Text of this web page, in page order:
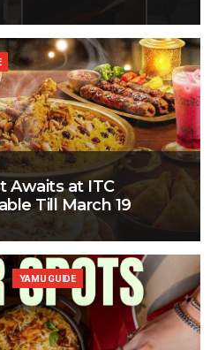
Awaits at ITC
Till March 19
YAMU GUIDE